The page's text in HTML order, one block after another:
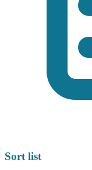
Sort list